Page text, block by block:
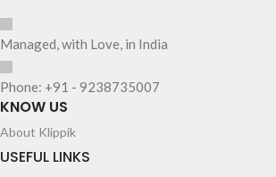
Managed, with Love, in India
Phone: +91 - 9238735007
KNOW US
About Klippik
USEFUL LINKS